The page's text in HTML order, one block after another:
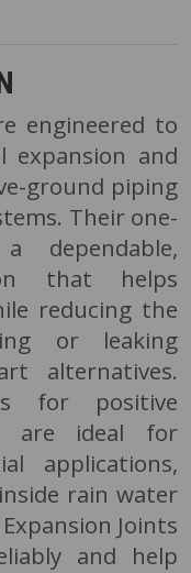
engineered to
expansion and
ground piping
Their one-
dependable,
that helps
reducing the
or leaking
alternatives.
for positive
are ideal for
applications,
rain water
Joints
and help